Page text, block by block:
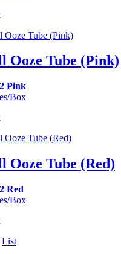
Ooze Tube (Pink)
Pink
Box
Ooze Tube (Red)
Red
Box
List